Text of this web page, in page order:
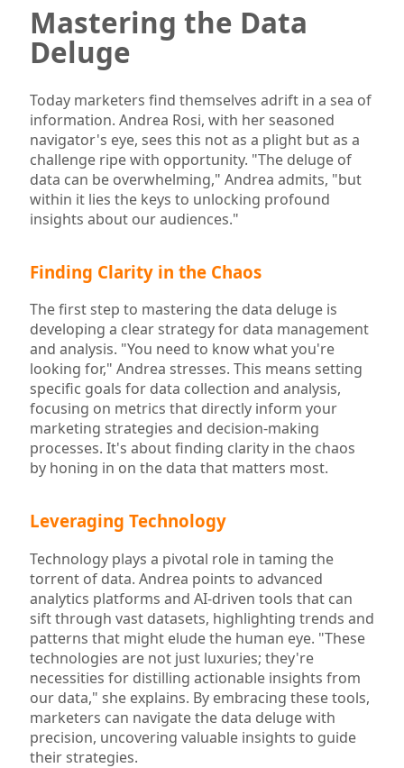
Mastering the Data
Deluge
Today marketers find themselves adrift in a sea of
information. Andrea Rosi, with her seasoned
navigator's eye, sees this not as a plight but as a
challenge ripe with opportunity. "The deluge of
data can be overwhelming," Andrea admits, "but
within it lies the keys to unlocking profound
insights about our audiences."
Finding Clarity in the Chaos
The first step to mastering the data deluge is
developing a clear strategy for data management
and analysis. "You need to know what you're
looking for," Andrea stresses. This means setting
specific goals for data collection and analysis,
focusing on metrics that directly inform your
marketing strategies and decision-making
processes. It's about finding clarity in the chaos
by honing in on the data that matters most.
Leveraging Technology
Technology plays a pivotal role in taming the
torrent of data. Andrea points to advanced
analytics platforms and AI-driven tools that can
sift through vast datasets, highlighting trends and
patterns that might elude the human eye. "These
technologies are not just luxuries; they're
necessities for distilling actionable insights from
our data," she explains. By embracing these tools,
marketers can navigate the data deluge with
precision, uncovering valuable insights to guide
their strategies.